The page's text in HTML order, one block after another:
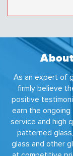
As an expert of
firmly believe
positive
earn the
service and high
patterned
glass and other